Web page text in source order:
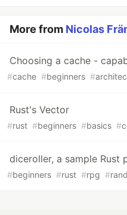
More from Nicolas
Choosing a cache -
#cache #beginners #
Rust's Vector
#rust #beginners #basics #
diceroller, a sample Rust
#beginners #rust #rpg #